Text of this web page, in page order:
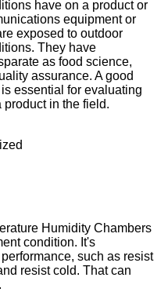
have on a product or
equipment or
exposed to outdoor
They have
as food science,
assurance. A good
essential for evaluating
product in the field.
Humidity Chambers
condition. It's
such as resist
resist cold. That can